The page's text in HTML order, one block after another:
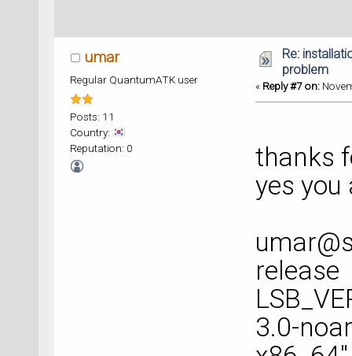
umar
Regular QuantumATK user
Posts: 11
Country:
Reputation: 0
Re:
problem
« Reply #7 on:
thanks
yes you
release
3.0-